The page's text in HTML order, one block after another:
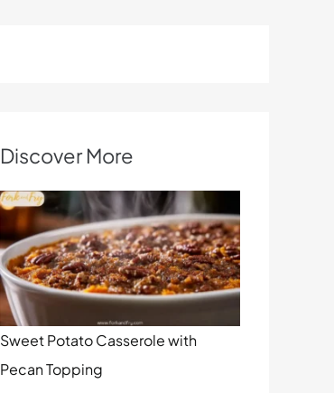
Discover More
Sweet Potato Casserole with
Pecan Topping